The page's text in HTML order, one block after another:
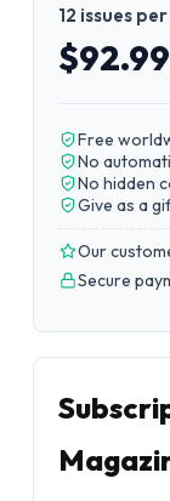
12 issues
$92.99
Free
No
No hidden
Give as a
Our
Secure